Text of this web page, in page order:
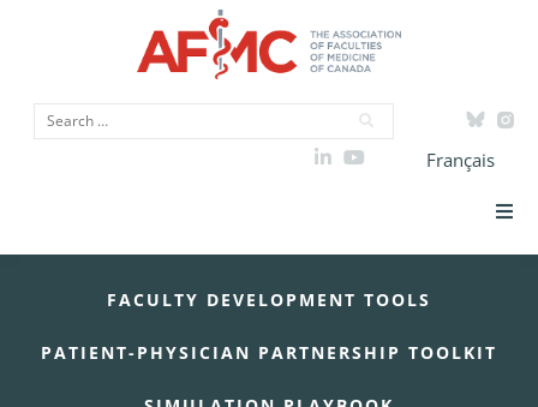
Français
FACULTY DEVELOPMENT TOOLS
PATIENT-PHYSICIAN PARTNERSHIP TOOLKIT